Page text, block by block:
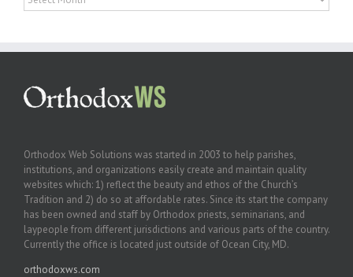
Orthodox Web Solutions was started in 2003 to help parishes,
institutions, and organizations easily create and maintain quality
websites which: 1) reflect the beauty and ethos of the Church’s
Tradition and 2) do so at affordable rates. Since its start the company
has been owned and staff by Orthodox priests, seminarians, and
laypeople from different jurisdictions and various parts of the country.
Currently the office is located just outside of Ocean City, MD.
orthodoxws.com